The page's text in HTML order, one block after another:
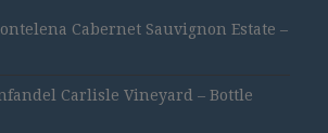
Cabernet Sauvignon Estate –
Carlisle Vineyard – Bottle